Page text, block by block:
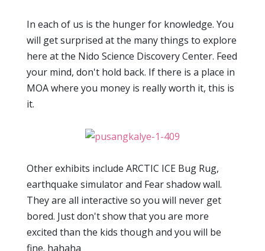
In each of us is the hunger for knowledge. You
will get surprised at the many things to explore
here at the Nido Science Discovery Center. Feed
your mind, don't hold back. If there is a place in
MOA where you money is really worth it, this is
it.
Other exhibits include ARCTIC ICE Bug Rug,
earthquake simulator and Fear shadow wall.
They are all interactive so you will never get
bored. Just don't show that you are more
excited than the kids though and you will be
fine. hahaha